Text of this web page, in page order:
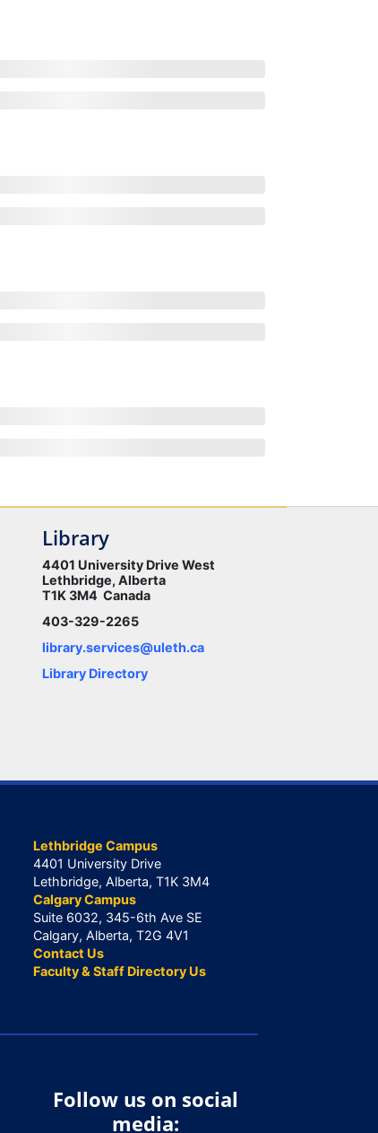
Library
4401 University Drive West
Lethbridge, Alberta
T1K 3M4 Canada
403-329-2265
library.services@uleth.ca
Library Directory
Lethbridge Campus
4401 University Drive
Lethbridge, Alberta, T1K 3M4
Calgary Campus
Suite 6032, 345-6th Ave SE
Calgary, Alberta, T2G 4V1
Contact Us
Faculty & Staff Directory Us
Follow us on social
media: